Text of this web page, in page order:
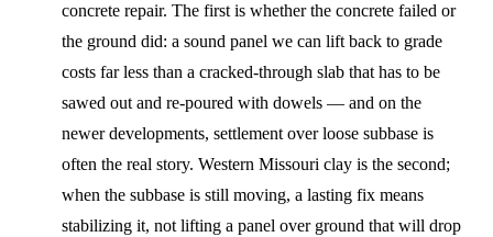
concrete repair. The first is whether the concrete failed or
the ground did: a sound panel we can lift back to grade
costs far less than a cracked-through slab that has to be
sawed out and re-poured with dowels — and on the
newer developments, settlement over loose subbase is
often the real story. Western Missouri clay is the second;
when the subbase is still moving, a lasting fix means
stabilizing it, not lifting a panel over ground that will drop